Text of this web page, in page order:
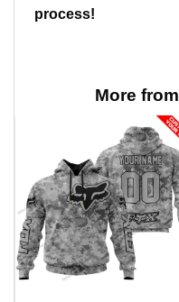
process!
More from